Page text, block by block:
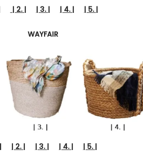
| 2. | | 3. | | 4. | | 5. |
WAYFAIR
| | 2. | | 3. | | 4. | | 5. |